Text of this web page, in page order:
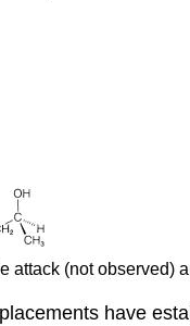
attack (not observed)
have